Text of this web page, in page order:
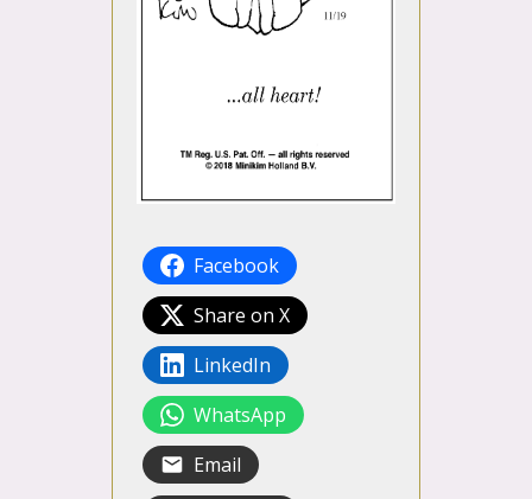
Facebook
Share on X
LinkedIn
WhatsApp
Email